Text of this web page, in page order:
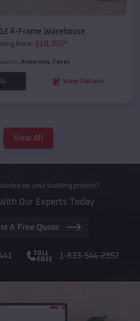
A-Frame Warehouse
Price: $18,350*
Anderson, Texas
View Details
View All
on your building project?
Our Experts Today
A Free Quote
1-833-544-2957